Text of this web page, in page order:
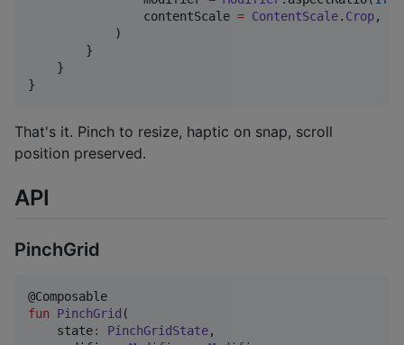
                contentScale
= ContentScale. Crop,
            )
        }
    }
}
That's it. Pinch to resize, haptic on snap, scroll
position preserved.
API
PinchGrid
fun
PinchGrid (
state: PinchGridState,